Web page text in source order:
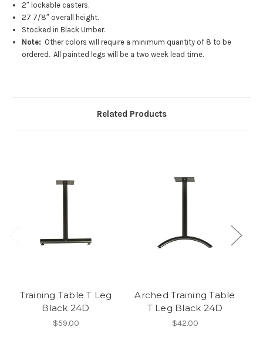
2″ lockable casters.
27 7/8″ overall height.
Stocked in Black Umber.
Note: Other colors will require a minimum quantity of 8 to be
ordered. All painted legs will be a two week lead time.
Related Products
Training Table T Leg
Black 24D
$59.00
Arched Training Table
T Leg Black 24D
$42.00